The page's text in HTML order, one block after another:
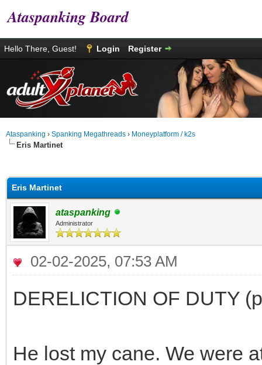
Ataspanking Board
Hello There, Guest! Login Register
Ataspanking › Spanking Megathreads › Moneyplatform / k2s
Eris Martinet
Eris Martinet
ataspanking
Administrator
02-02-2025, 07:53 AM
DERELICTION OF DUTY
He lost my cane. We were